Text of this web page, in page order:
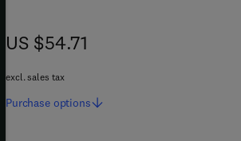
US $54.71
US $54.71
excl. sales tax
Purchase options